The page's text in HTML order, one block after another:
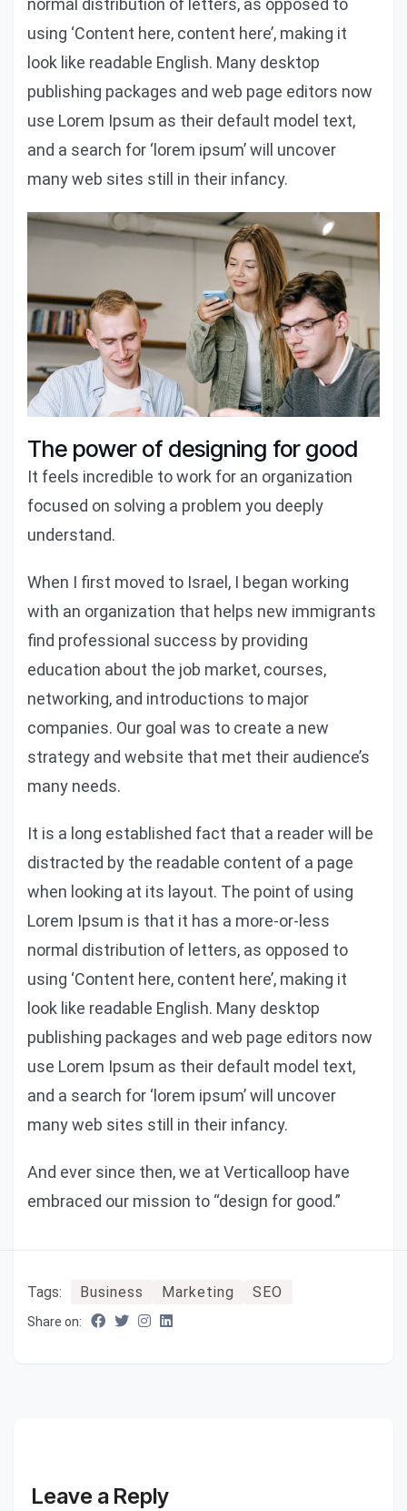
normal distribution of letters, as opposed to
using ‘Content here, content here’, making it
look like readable English. Many desktop
publishing packages and web page editors now
use Lorem Ipsum as their default model text,
and a search for ‘lorem ipsum’ will uncover
many web sites still in their infancy.
The power of designing for good
It feels incredible to work for an organization
focused on solving a problem you deeply
understand.
When I first moved to Israel, I began working
with an organization that helps new immigrants
find professional success by providing
education about the job market, courses,
networking, and introductions to major
companies. Our goal was to create a new
strategy and website that met their audience’s
many needs.
It is a long established fact that a reader will be
distracted by the readable content of a page
when looking at its layout. The point of using
Lorem Ipsum is that it has a more-or-less
normal distribution of letters, as opposed to
using ‘Content here, content here’, making it
look like readable English. Many desktop
publishing packages and web page editors now
use Lorem Ipsum as their default model text,
and a search for ‘lorem ipsum’ will uncover
many web sites still in their infancy.
And ever since then, we at Verticalloop have
embraced our mission to “design for good.”
Tags: Business Marketing SEO
Share on:
Leave a Reply